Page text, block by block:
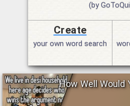
(by
Create
your own word search
How Well Would